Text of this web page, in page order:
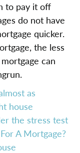
to pay it off
do not have
quicker.
the less
can
as
house
the stress test
A Mortgage?